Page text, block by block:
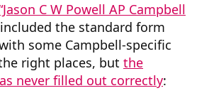
C W Powell AP Campbell
the standard form
some Campbell-specific
right places, but the
never filled out correctly: